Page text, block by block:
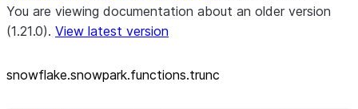
You are viewing documentation about an older version
(1.21.0). View latest version
snowflake.snowpark.functions.trunc